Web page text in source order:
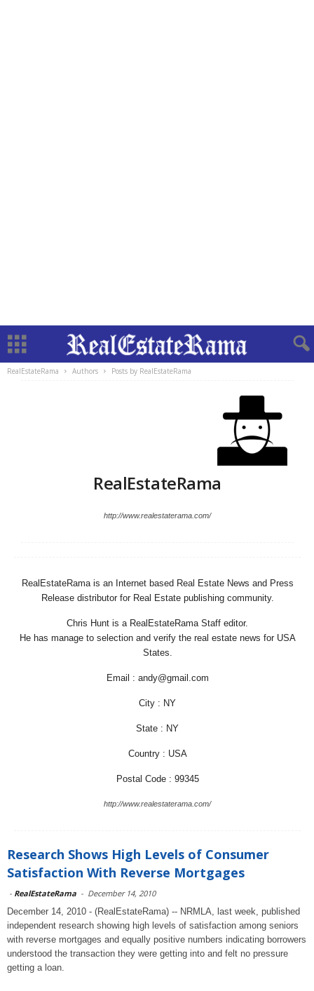
RealEstateRama Authors Posts by RealEstateRama
RealEstateRama
http://www.realestaterama.com/
RealEstateRama is an Internet based Real Estate News and Press
Release distributor for Real Estate publishing community.
Chris Hunt is a RealEstateRama Staff editor.
He has manage to selection and verify the real estate news for USA
States.
Email : andy@gmail.com
City : NY
State : NY
Country : USA
Postal Code : 99345
http://www.realestaterama.com/
Research Shows High Levels of Consumer
Satisfaction With Reverse Mortgages
- RealEstateRama - December 14, 2010
December 14, 2010 - (RealEstateRama) -- NRMLA, last week, published
independent research showing high levels of satisfaction among seniors
with reverse mortgages and equally positive numbers indicating borrowers
understood the transaction they were getting into and felt no pressure
getting a loan.